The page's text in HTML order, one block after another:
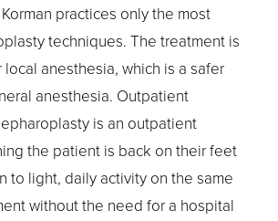
practices only the most
techniques. The treatment is
anesthesia, which is a safer
anesthesia. Outpatient
is an outpatient
the patient is back on their feet
to light, daily activity on the same
without the need for a hospital